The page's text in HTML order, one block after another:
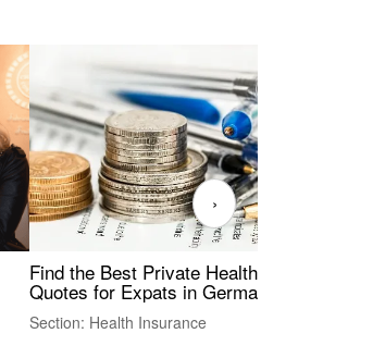
Find the Best Private Health Insurance
Quotes for Expats in Germany
Section: Health Insurance
›